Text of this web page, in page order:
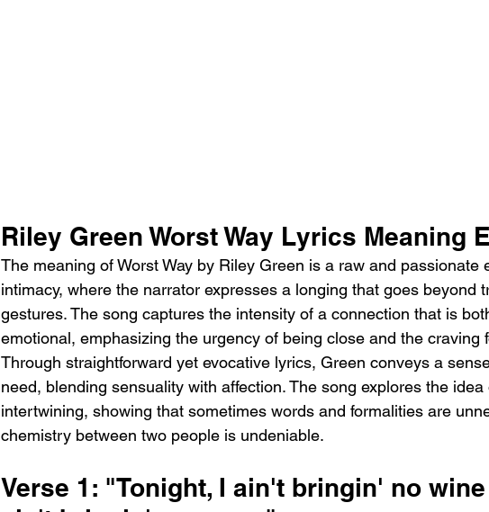
Riley Green Worst Way Lyrics Meaning
The meaning of Worst Way by Riley Green is a raw and passionate
intimacy, where the narrator expresses a longing that goes beyond
gestures. The song captures the intensity of a connection that is
emotional, emphasizing the urgency of being close and the craving
Through straightforward yet evocative lyrics, Green conveys a
need, blending sensuality with affection. The song explores the
intertwining, showing that sometimes words and formalities are
chemistry between two people is undeniable.
Verse 1: "Tonight, I ain't bringin' no wine